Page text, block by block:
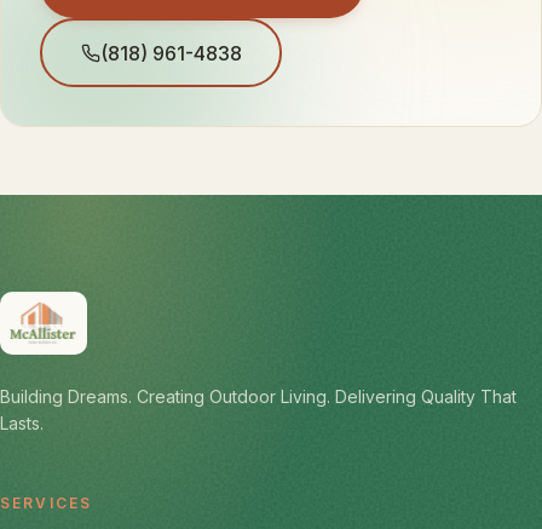
(818) 961-4838
Building Dreams. Creating Outdoor Living. Delivering Quality That
Lasts.
SERVICES